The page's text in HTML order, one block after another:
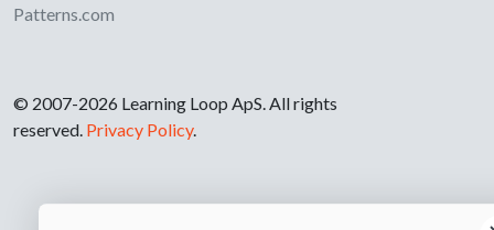
Patterns.com
© 2007-2026 Learning Loop ApS. All rights
reserved. Privacy Policy.